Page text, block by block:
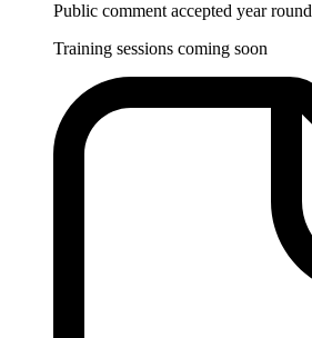
Public comment accepted year round
Training sessions coming soon